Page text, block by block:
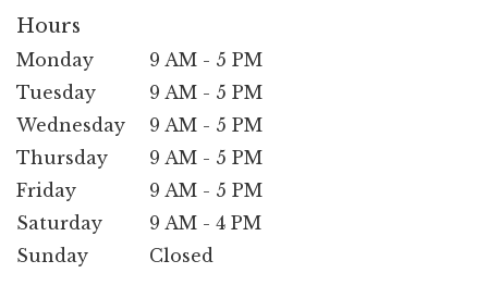
Hours
Monday
9 AM - 5 PM
Tuesday
9 AM - 5 PM
Wednesday
9 AM - 5 PM
Thursday
9 AM - 5 PM
Friday
9 AM - 5 PM
Saturday
9 AM - 4 PM
Sunday
Closed